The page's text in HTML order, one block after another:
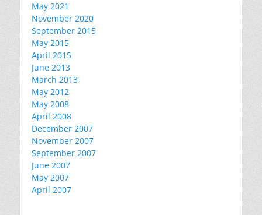
May 2021
November 2020
September 2015
May 2015
April 2015
June 2013
March 2013
May 2012
May 2008
April 2008
December 2007
November 2007
September 2007
June 2007
May 2007
April 2007